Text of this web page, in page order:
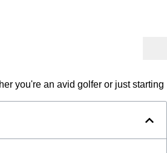
you're an avid golfer or just starting